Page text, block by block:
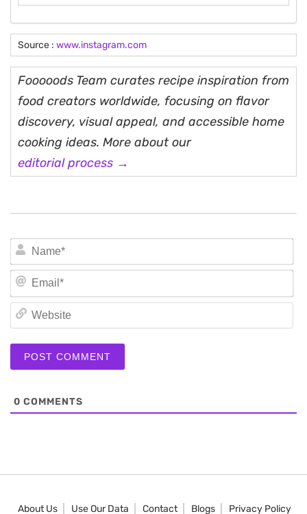
Source : www.instagram.com
Fooooods Team curates recipe inspiration from
food creators worldwide, focusing on flavor
discovery, visual appeal, and accessible home
cooking ideas. More about our
editorial process →
0 COMMENTS
About Us Use Our Data Contact Blogs Privacy Policy